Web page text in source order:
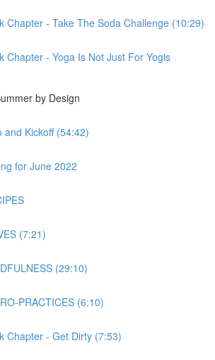
Chapter - Take The Soda Challenge (10:29)
Chapter - Yoga Is Not Just For Yogis
by Design
and Kickoff (54:42)
for June 2022
(7:21)
(29:10)
PRACTICES (6:10)
Chapter - Get Dirty (7:53)